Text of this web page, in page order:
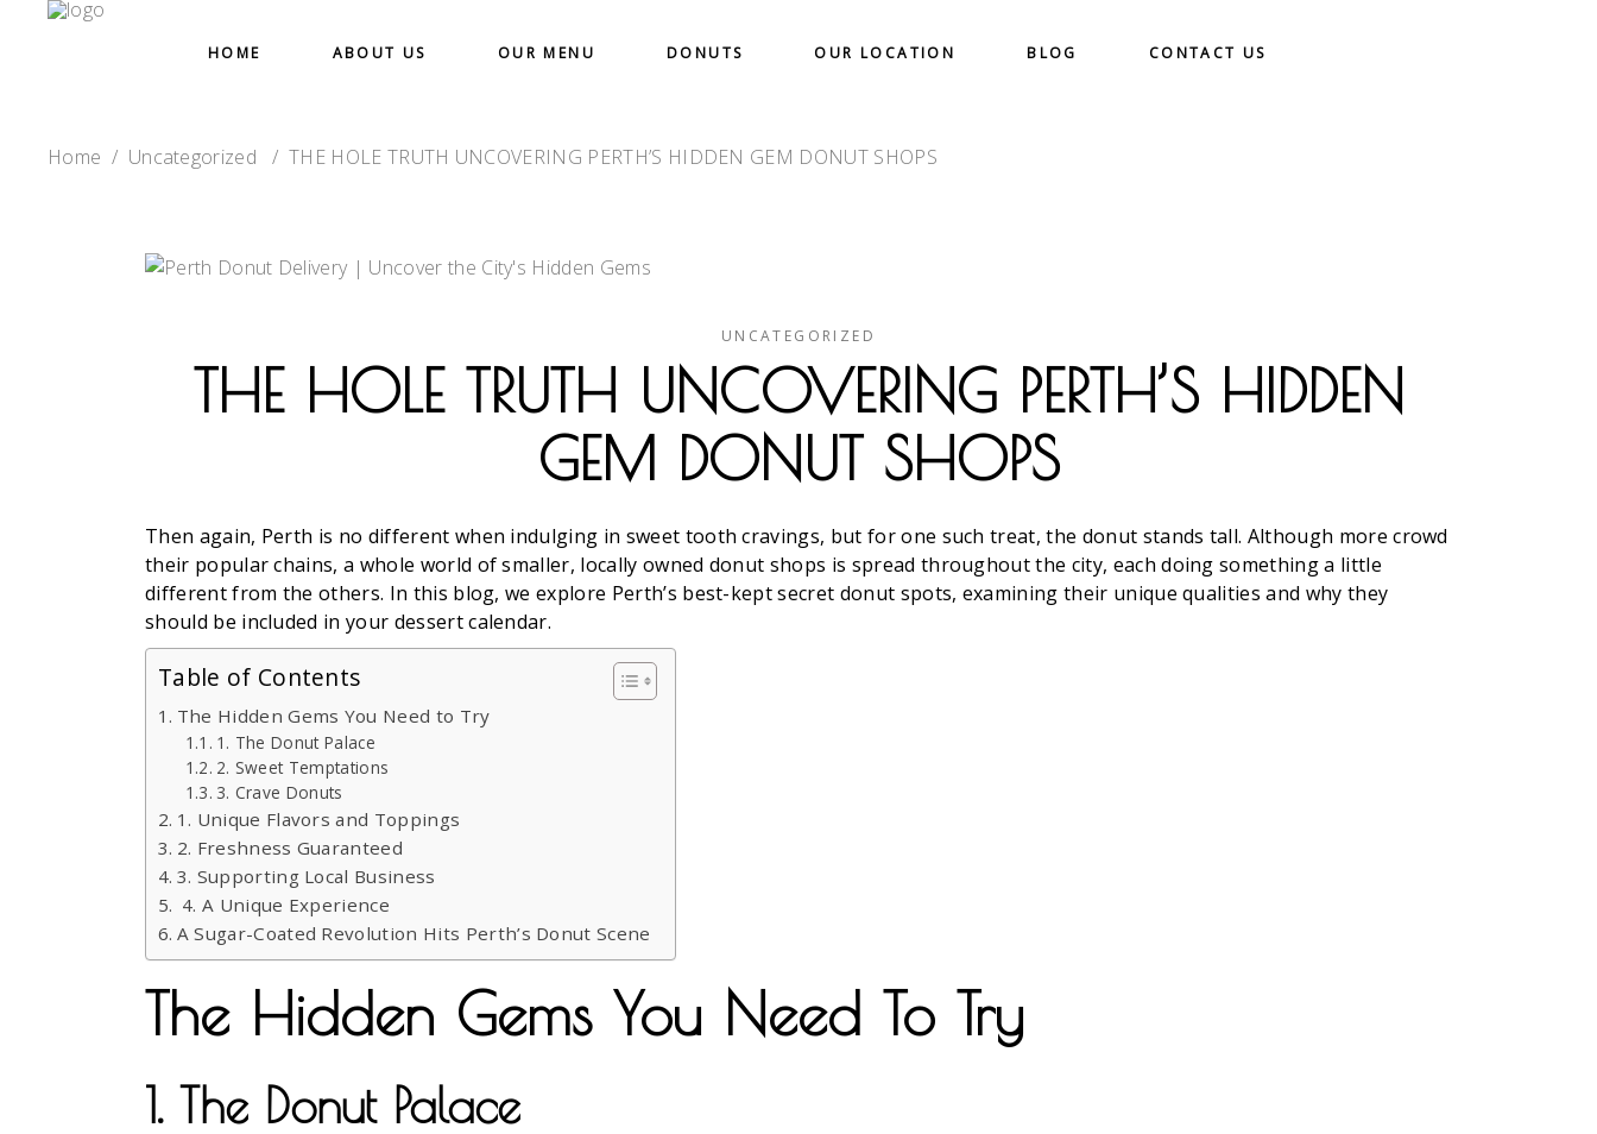
HOME ABOUT US OUR MENU DONUTS OUR LOCATION BLOG CONTACT US
Home / Uncategorized / THE HOLE TRUTH UNCOVERING PERTH’S HIDDEN GEM DONUT SHOPS
UNCATEGORIZED
THE HOLE TRUTH UNCOVERING PERTH’S HIDDEN
GEM DONUT SHOPS
Then again, Perth is no different when indulging in sweet tooth cravings, but for one such treat, the donut stands tall. Although more crowd
their popular chains, a whole world of smaller, locally owned donut shops is spread throughout the city, each doing something a little
different from the others. In this blog, we explore Perth’s best-kept secret donut spots, examining their unique qualities and why they
should be included in your dessert calendar.
Table of Contents
The Hidden Gems You Need to Try
1. The Donut Palace
2. Sweet Temptations
3. Crave Donuts
1. Unique Flavors and Toppings
2. Freshness Guaranteed
3. Supporting Local Business
4. A Unique Experience
A Sugar-Coated Revolution Hits Perth’s Donut Scene
The Hidden Gems You Need To Try
1. The Donut Palace